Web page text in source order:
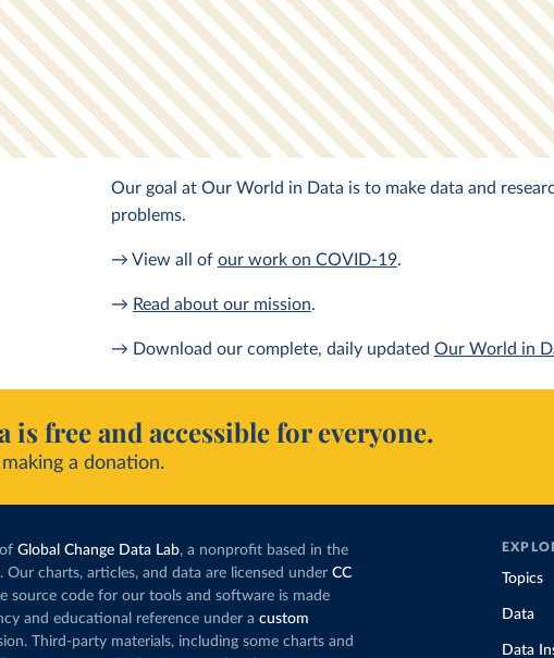
Our goal at Our World in Data is to make data and
problems.
→ View all of our work on COVID-19.
→ Read about our mission.
→ Download our complete, daily updated Our World in
is free and accessible for everyone.
a donation.
Global Change Data Lab, a nonprofit based in the
Our charts, articles, and data are licensed under CC
source code for our tools and software is made
and educational reference under a custom
Third-party materials, including some charts and
Topics
Data
Data